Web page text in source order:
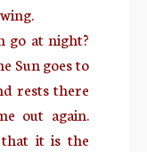
go at night?
Sun goes to
rests there
out again.
that it is the